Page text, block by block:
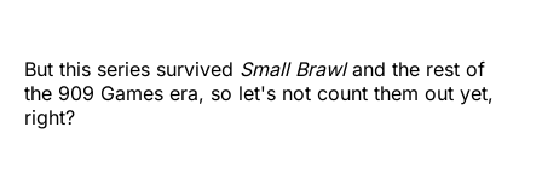
But this series survived Small Brawland the rest of
the 909 Games era, so let's not count them out yet,
right?